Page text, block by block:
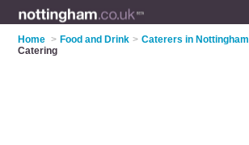
Home > Food and Drink > Caterers in Nottingham
Catering